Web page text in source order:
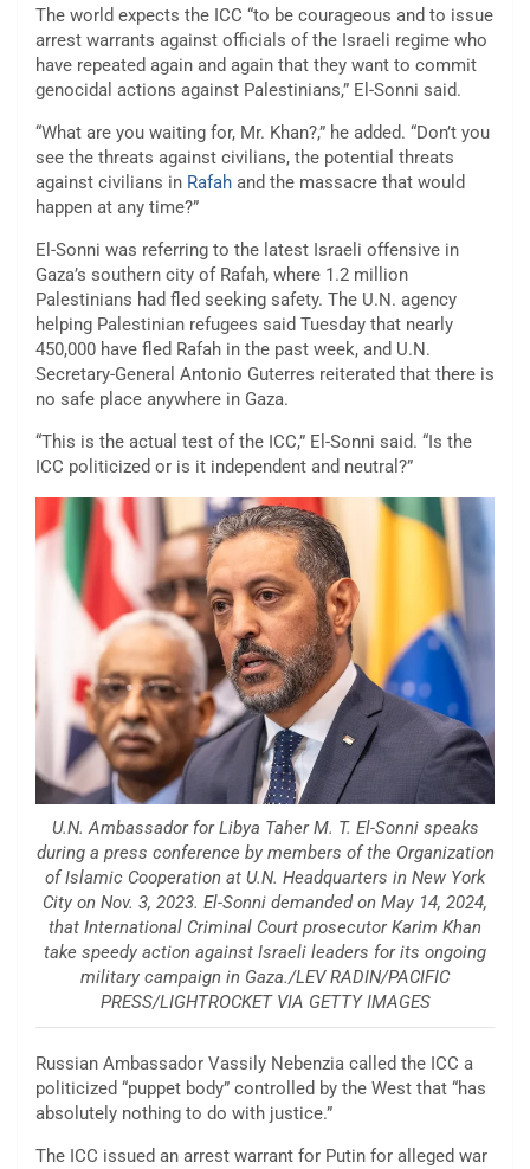
The world expects the ICC “to be courageous and to issue
arrest warrants against officials of the Israeli regime who
have repeated again and again that they want to commit
genocidal actions against Palestinians,” El-Sonni said.
“What are you waiting for, Mr. Khan?,” he added. “Don’t you
see the threats against civilians, the potential threats
against civilians in Rafah and the massacre that would
happen at any time?”
El-Sonni was referring to the latest Israeli offensive in
Gaza’s southern city of Rafah, where 1.2 million
Palestinians had fled seeking safety. The U.N. agency
helping Palestinian refugees said Tuesday that nearly
450,000 have fled Rafah in the past week, and U.N.
Secretary-General Antonio Guterres reiterated that there is
no safe place anywhere in Gaza.
“This is the actual test of the ICC,” El-Sonni said. “Is the
ICC politicized or is it independent and neutral?”
U.N. Ambassador for Libya Taher M. T. El-Sonni speaks
during a press conference by members of the Organization
of Islamic Cooperation at U.N. Headquarters in New York
City on Nov. 3, 2023. El-Sonni demanded on May 14, 2024,
that International Criminal Court prosecutor Karim Khan
take speedy action against Israeli leaders for its ongoing
military campaign in Gaza./LEV RADIN/PACIFIC
PRESS/LIGHTROCKET VIA GETTY IMAGES
Russian Ambassador Vassily Nebenzia called the ICC a
politicized “puppet body” controlled by the West that “has
absolutely nothing to do with justice.”
The ICC issued an arrest warrant for Putin for alleged war